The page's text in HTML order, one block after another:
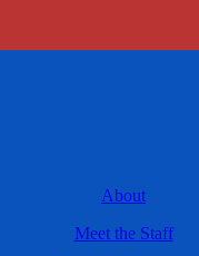
About
Meet the Staff